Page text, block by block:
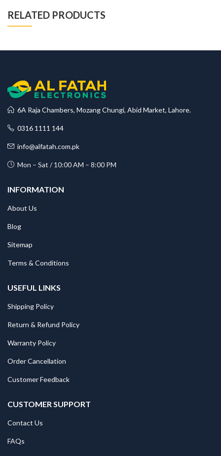
RELATED PRODUCTS
6A Raja Chambers, Mozang Chungi, Abid Market, Lahore.
0316 1111 144
info@alfatah.com.pk
Mon – Sat / 10:00 AM – 8:00 PM
INFORMATION
About Us
Blog
Sitemap
Terms & Conditions
USEFUL LINKS
Shipping Policy
Return & Refund Policy
Warranty Policy
Order Cancellation
Customer Feedback
CUSTOMER SUPPORT
Contact Us
FAQs